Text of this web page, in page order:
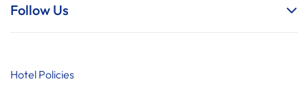
Follow Us
Hotel Policies